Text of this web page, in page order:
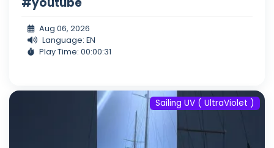
Aug 06, 2026
Language: EN
Play Time: 00:00:31
Sailing UV ( UltraViolet )